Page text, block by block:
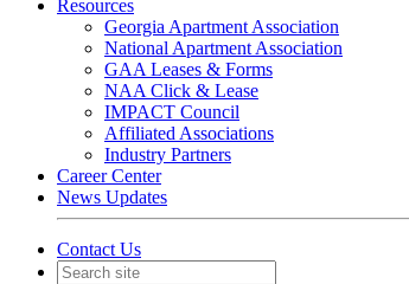
Resources
Georgia Apartment Association
National Apartment Association
GAA Leases & Forms
NAA Click & Lease
IMPACT Council
Affiliated Associations
Industry Partners
Career Center
News Updates
Contact Us